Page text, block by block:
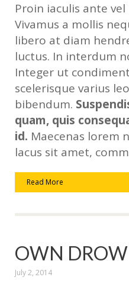
Proin iaculis ante
Vivamus a mollis
libero at diam
luctus. In interdum
Integer ut
scelerisque varius
bibendum.
quam, quis
id. Maecenas lorem
lacus sit amet,
Read More
OWN
July 2, 2014